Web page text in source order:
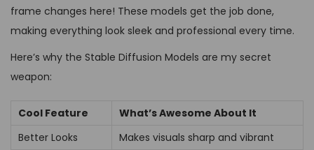
frame changes here! These models get the job done,
making everything look sleek and professional every time.
Here’s why the Stable Diffusion Models are my secret
weapon:
Cool Feature
What’s Awesome About It
Better Looks
Makes visuals sharp and vibrant